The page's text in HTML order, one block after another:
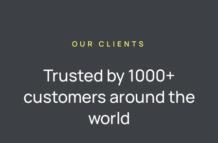
OUR CLIENTS
Trusted by 1000+
customers around the
world